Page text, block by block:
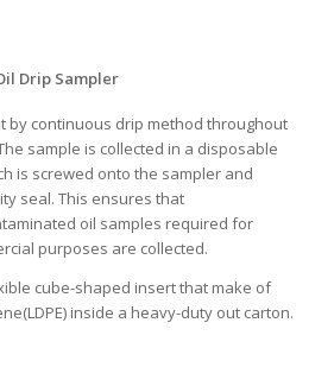
Drip Sampler
by continuous drip method throughout
sample is collected in a disposable
is screwed onto the sampler and
seal. This ensures that
oil samples required for
purposes are collected.
cube-shaped insert that make of
inside a heavy-duty out carton.